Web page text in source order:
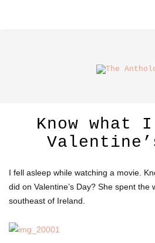
Know what
I fell asleep while watching a movie.
did on Valentine’s Day? She spent the
southeast of Ireland.